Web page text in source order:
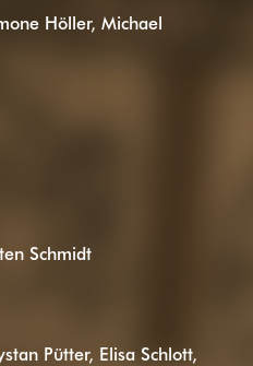
Höller, Michael
Schmidt
Pütter, Elisa Schlott,